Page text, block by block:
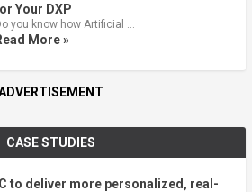
Your DXP
you know how Artificial …
More »
CASE STUDIES
to deliver more personalized, real-